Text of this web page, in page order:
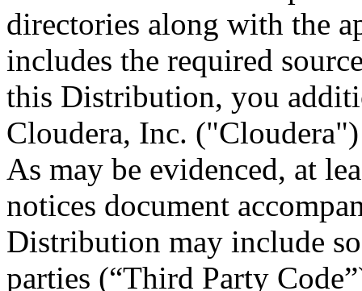
directories along with the
includes the required
this Distribution, you
Cloudera, Inc.
As may be evidenced, at
notices document
Distribution may include
parties (“Third Party